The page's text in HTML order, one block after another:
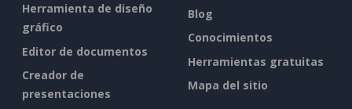
Herramienta de diseño
gráfico
Editor de documentos
Creador de
presentaciones
Blog
Conocimientos
Herramientas gratuitas
Mapa del sitio